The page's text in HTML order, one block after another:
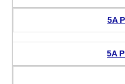
5A
5A